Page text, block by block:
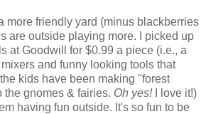
more friendly yard (minus blackberries
are outside playing more. I picked up
at Goodwill for $0.99 a piece (i.e., a
and funny looking tools that
kids have been making "forest
the gnomes & fairies. Oh yes!I love it!)
having fun outside. It's so fun to be